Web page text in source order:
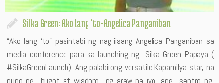
Silka Green: Ako lang ‘to-Angelica Panganiban
“Ako lang ‘to” pasintabi ng nag-iisang Angelica Panganiban sa
media conference para sa launching ng Silka Green Papaya (
#SilkaGreenLaunch). Ang palabirong versatile Kapamilya star, na
puno ng hugot at wisdom ng araw na iyo, ang sentro ng